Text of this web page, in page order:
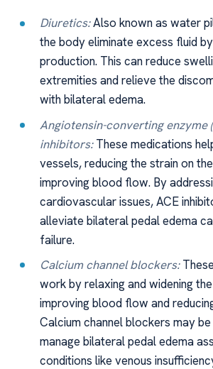
Diuretics:Also known as water
the body eliminate excess fluid
production. This can reduce
extremities and relieve the
with bilateral edema.
Angiotensin-converting enzyme
inhibitors:These medications
vessels, reducing the strain on
improving blood flow. By
cardiovascular issues, ACE
alleviate bilateral pedal edema
failure.
Calcium channel blockers:
work by relaxing and widening
improving blood flow and
Calcium channel blockers may
manage bilateral pedal edema
conditions like venous